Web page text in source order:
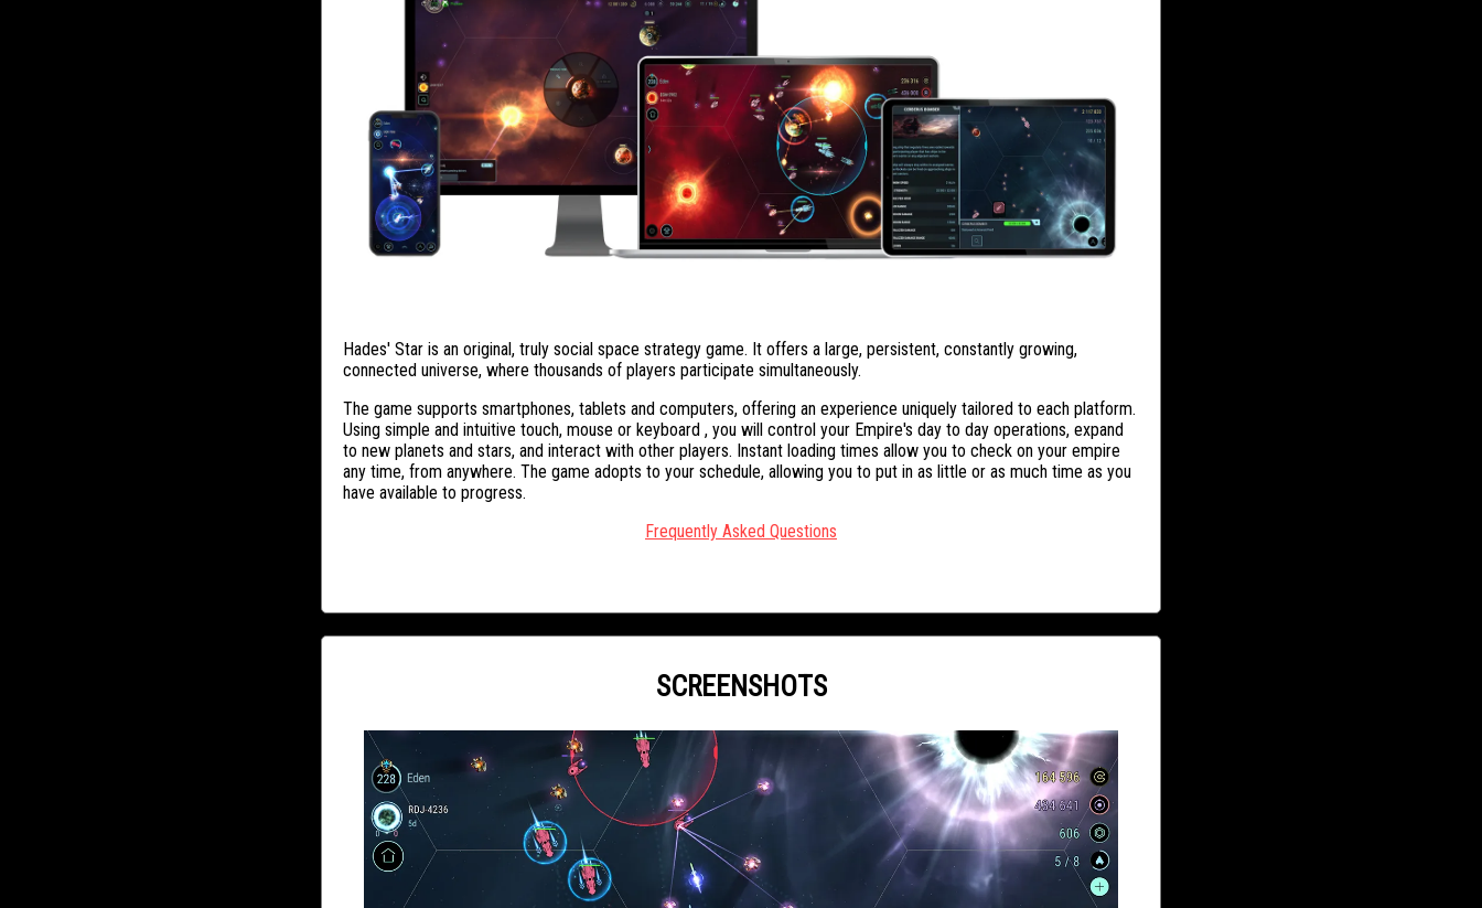
Hades' Star is an original, truly social space strategy game. It offers a large, persistent, constantly growing,
connected universe, where thousands of players participate simultaneously.
The game supports smartphones, tablets and computers, offering an experience uniquely tailored to each platform.
Using simple and intuitive touch, mouse or keyboard , you will control your Empire's day to day operations, expand
to new planets and stars, and interact with other players. Instant loading times allow you to check on your empire
any time, from anywhere. The game adopts to your schedule, allowing you to put in as little or as much time as you
have available to progress.
Frequently Asked Questions
SCREENSHOTS